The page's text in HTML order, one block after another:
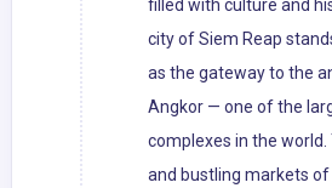
filled with culture and
city of Siem Reap
as the gateway to the
Angkor — one of the
complexes in the
and bustling markets